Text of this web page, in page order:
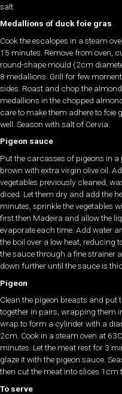
salt.
Medallions of duck foie gras
Cook the escalopes in a steam
15 minutes. Remove from oven,
round-shape mould (2cm
8 medallions. Grill for few
sides. Roast and chop the
medallions in the chopped
care to make them adhere to foie
well. Season with salt of Cervia.
Pigeon sauce
Put the carcasses of pigeons in a
brown with extra virgin olive oil.
vegetables previously cleaned,
diced. Let them dry and add the
minutes, sprinkle the vegetables
first then Madeira and allow the
evaporate each time. Add water
the boil over a low heat, reducing
the sauce through a fine strainer
down further until the sauce is
Pigeon
Clean the pigeon breasts and put
together in pairs, wrapping them
wrap to form a cylinder with a
2cm. Cook in a steam oven at
minutes. Let the meat rest for 3
glaze it with the pigeon sauce.
then cut the meat into slices 1cm
To serve